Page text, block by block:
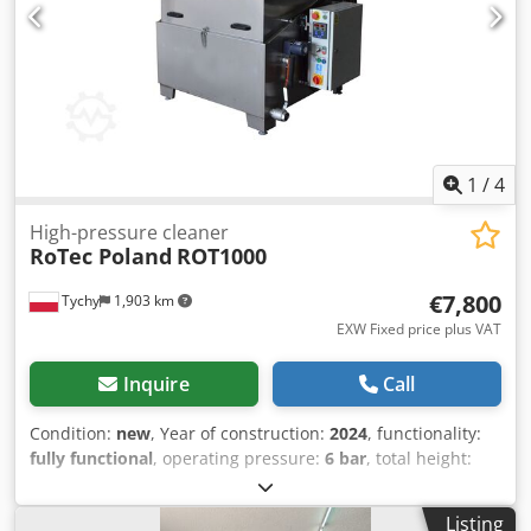
is equipped with pneumatic drives, to increase the safety
and the quality of work the washing machine. It is also
equipped with oil skimmer, a brush and an air gun. There
are cleaning nozzles installed on the window, which
improve visibility and ease of work. It is a perfect solution
for workshops and parts remanufacturing. Dsdpfeq Ru
1 /4
Tychy 1,903 km
High-pressure cleaner
RoTec Poland ROT1000
€7,800
EXW Fixed price plus VAT
Inquire Call
Condition: new, Year of construction: 2024, functionality:
fully functional, operating pressure: 6 bar, total height:
1,500 mm
input current:AC, empty load weight:300 kg, input
Listing